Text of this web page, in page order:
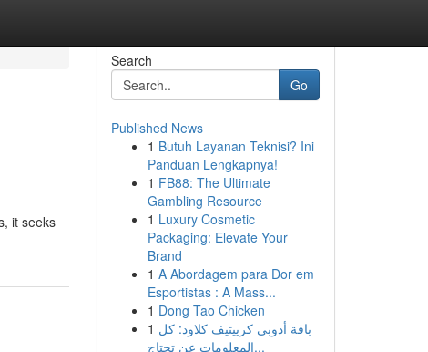
it seeks
Search
Go
Published News
1 Butuh Layanan Teknisi? Ini
Panduan Lengkapnya!
1 FB88: The Ultimate
Gambling Resource
1 Luxury Cosmetic
Packaging: Elevate Your
Brand
1 A Abordagem para Dor em
Esportistas : A Mass...
1 Dong Tao Chicken
1 باقة أدوبي كرييتيف كلاود: كل
المعلومات عن تحتاج...